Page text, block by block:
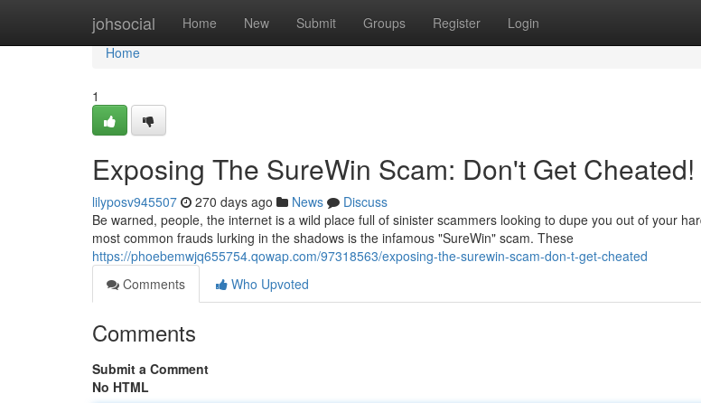
johsocial Home New Submit Groups Register Login
Home
Home
1
Exposing The SureWin Scam: Don't Get Cheated!
lilyposv945507 270 days ago News
Discuss
Be warned, people, the internet is a wild place full of sinister scammers looking to dupe you out of your
most common frauds lurking in the shadows is the infamous "SureWin" scam. These
https://phoebemwjq655754.qowap.com/97318563/exposing-the-surewin-scam-don-t-get-cheated
Comments
Who Upvoted
Comments
Submit a Comment
No HTML